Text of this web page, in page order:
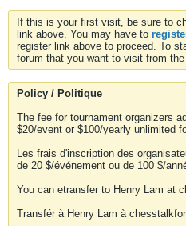
If this is your first visit, be sure to
link above. You may have to
register link above to proceed. To
forum that you want to visit from
Policy / Politique
The fee for tournament organizers
$20/event or $100/yearly unlimited
Les frais d'inscription des
de 20 $/événement ou de 100 $/
You can etransfer to Henry Lam at
Transfér à Henry Lam à